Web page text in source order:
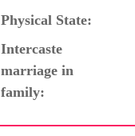
Physical State:
Intercaste
marriage in
family: